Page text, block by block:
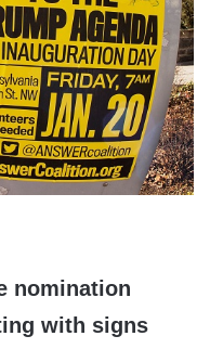
nomination
with signs